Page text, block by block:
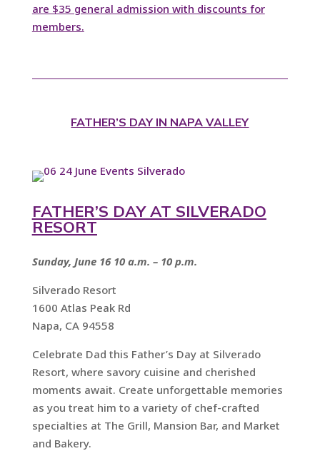
are $35 general admission with discounts for
members.
FATHER’S DAY IN NAPA VALLEY
FATHER’S DAY AT SILVERADO
RESORT
Sunday, June 16 10 a.m. – 10 p.m.
Silverado Resort
1600 Atlas Peak Rd
Napa, CA 94558
Celebrate Dad this Father’s Day at Silverado
Resort, where savory cuisine and cherished
moments await. Create unforgettable memories
as you treat him to a variety of chef-crafted
specialties at The Grill, Mansion Bar, and Market
and Bakery.